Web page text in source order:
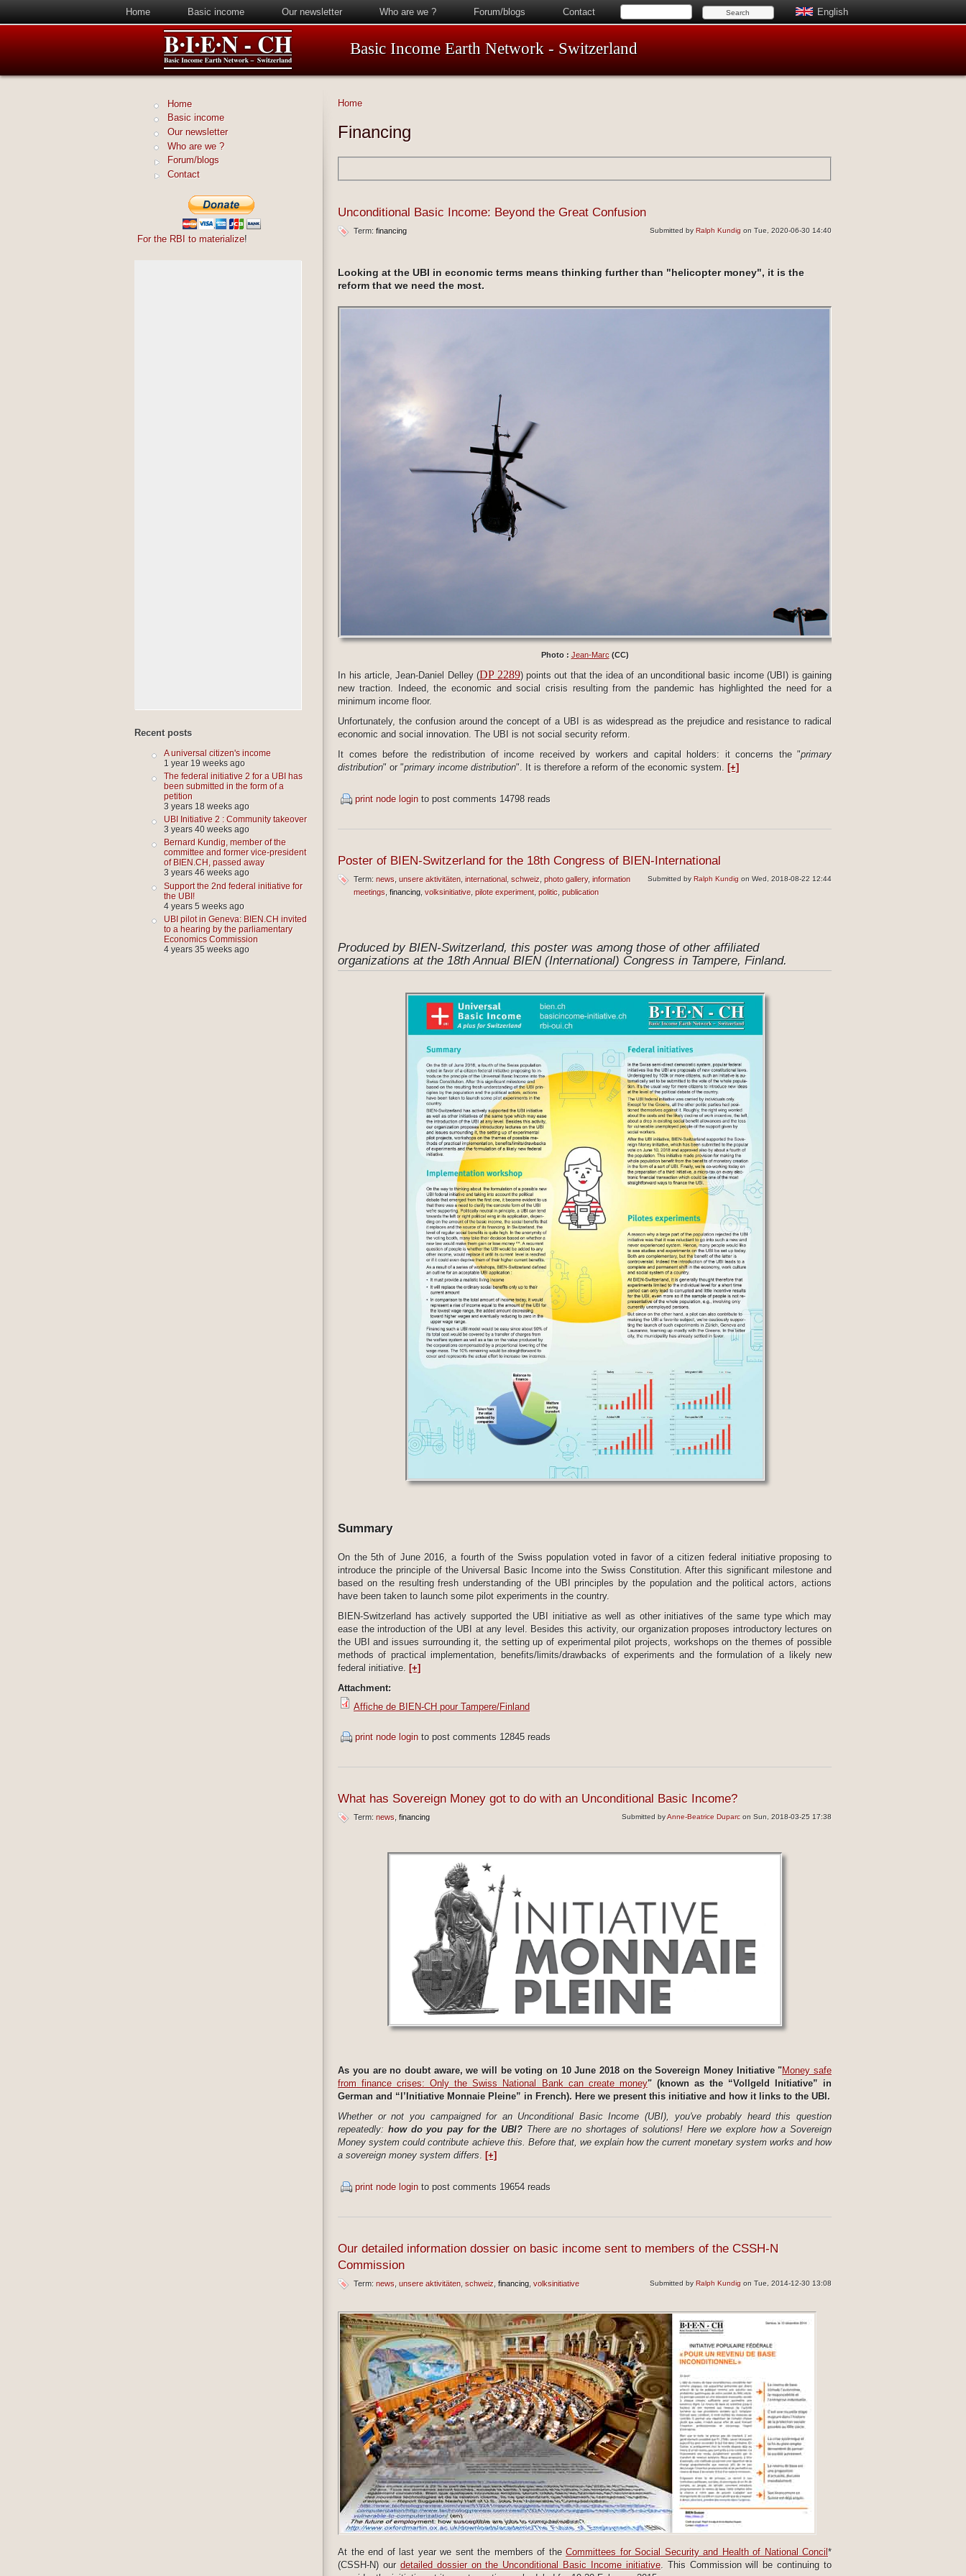
Home Basic income Our newsletter Who are we ? Forum/blogs Contact English
Basic Income Earth Network - Switzerland
Home
Financing
Unconditional Basic Income: Beyond the Great Confusion
Submitted byRalph Kundig on Tue, 2020-06-30 14:40
Term:financing
Looking at the UBI in economic terms means thinking further than "helicopter money", it is the
reform that we need the most.
Photo : Jean-Marc(CC)
In his article, Jean-Daniel Delley (DP 2289) points out that the idea of an unconditional basic income (UBI) is gaining
new traction. Indeed, the economic and social crisis resulting from the pandemic has highlighted the need for a
minimum income floor.
Unfortunately, the confusion around the concept of a UBI is as widespread as the prejudice and resistance to radical
economic and social innovation. The UBI is not social security reform.
It comes before the redistribution of income received by workers and capital holders: it concerns the "primary
distribution" or "primary income distribution". It is therefore a reform of the economic system. [+]
print node login to post comments 14798 reads
Poster of BIEN-Switzerland for the 18th Congress of BIEN-International
Submitted byRalph Kundig on Wed, 2018-08-22 12:44
Term:news unsere aktivitäten international schweiz photo gallery information
meetings financing volksinitiative pilote experiment politic publication
Produced by BIEN-Switzerland, this poster was among those of other affiliated
organizations at the 18th Annual BIEN (International) Congress in Tampere, Finland.
Summary
On the 5th of June 2016, a fourth of the Swiss population voted in favor of a citizen federal initiative proposing to
introduce the principle of the Universal Basic Income into the Swiss Constitution. After this significant milestone and
based on the resulting fresh understanding of the UBI principles by the population and the political actors, actions
have been taken to launch some pilot experiments in the country.
BIEN-Switzerland has actively supported the UBI initiative as well as other initiatives of the same type which may
ease the introduction of the UBI at any level. Besides this activity, our organization proposes introductory lectures on
the UBI and issues surrounding it, the setting up of experimental pilot projects, workshops on the themes of possible
methods of practical implementation, benefits/limits/drawbacks of experiments and the formulation of a likely new
federal initiative.[+]
Attachment:
Affiche de BIEN-CH pour Tampere/Finland
print node login to post comments 12845 reads
What has Sovereign Money got to do with an Unconditional Basic Income?
Submitted byAnne-Beatrice Duparc on Sun, 2018-03-25 17:38
Term:news financing
As you are no doubt aware, we will be voting on 10 June 2018 on the Sovereign Money Initiative "Money safe
from finance crises: Only the Swiss National Bank can create money" (known as the “Vollgeld Initiative” in
German and “l’Initiative Monnaie Pleine” in French). Here we present this initiative and how it links to the UBI.
Whether or not you campaigned for an Unconditional Basic Income (UBI), you've probably heard this question
repeatedly: how do you pay for the UBI?There are no shortages of solutions! Here we explore how a Sovereign
Money system could contribute achieve this. Before that, we explain how the current monetary system works and how
a sovereign money system differs​. [+]
print node login to post comments 19654 reads
Our detailed information dossier on basic income sent to members of the CSSH-N
Commission
Submitted byRalph Kundig on Tue, 2014-12-30 13:08
Term:news unsere aktivitäten schweiz financing volksinitiative
At the end of last year we sent the members of theCommittees for Social Security and Health of National Concil*
(CSSH-N) our detailed dossier on the Unconditional Basic Income initiative. This Commission will be continuing to
Home
Basic income
Our newsletter
Who are we ?
Forum/blogs
Contact
For the RBI to materialize!
Recent posts
A universal citizen's income
1 year 19 weeks ago
The federal initiative 2 for a UBI has
been submitted in the form of a
petition
3 years 18 weeks ago
UBI Initiative 2 : Community takeover
3 years 40 weeks ago
Bernard Kundig, member of the
committee and former vice-president
of BIEN.CH, passed away
3 years 46 weeks ago
Support the 2nd federal initiative for
the UBI!
4 years 5 weeks ago
UBI pilot in Geneva: BIEN.CH invited
to a hearing by the parliamentary
Economics Commission
4 years 35 weeks ago